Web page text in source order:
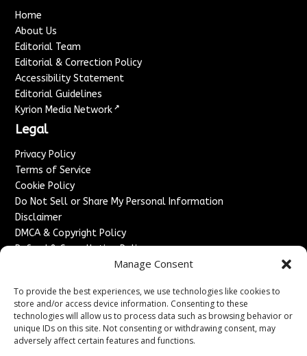
Manage Consent
To provide the best experiences, we use technologies like cookies to
store and/or access device information. Consenting to these
technologies will allow us to process data such as browsing behavior or
unique IDs on this site. Not consenting or withdrawing consent, may
adversely affect certain features and functions.
Home
About Us
Editorial Team
Editorial & Correction Policy
Accessibility Statement
Editorial Guidelines
Kyrion Media Network ↗
Legal
Privacy Policy
Terms of Service
Cookie Policy
Do Not Sell or Share My Personal Information
Disclaimer
DMCA & Copyright Policy
Refund & Cancellation Policy
Advertise With Us
Sponsored Content / Paid Post Guidelines
Content Publishing & Delivery Policy
Contact